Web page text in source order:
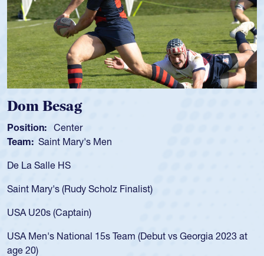
Spencer Huntley
Position: Scrum Half
Team: Cathedral Catholic Boys
As a 17-year-old Spencer Huntley required a waiver to play
USA age-grade pathway. He got that waiver and impressed
for the USA U20s, and then moved up to the USA U23s. He
led the San Diego Mustangs to a national HS Club
championship in 2024.